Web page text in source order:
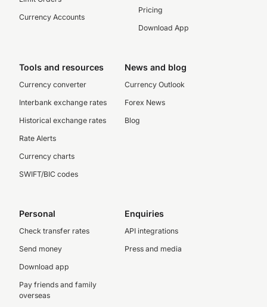
Currency Accounts
Pricing
Download App
Tools and resources
Currency converter
Interbank exchange rates
Historical exchange rates
Rate Alerts
Currency charts
SWIFT/BIC codes
News and blog
Currency Outlook
Forex News
Blog
Personal
Check transfer rates
Send money
Download app
Pay friends and family
overseas
Enquiries
API integrations
Press and media